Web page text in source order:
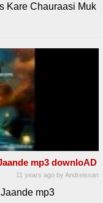
Kare Chauraasi Muk
mp3 downloAD
11 years ago byAndreissan
mp3